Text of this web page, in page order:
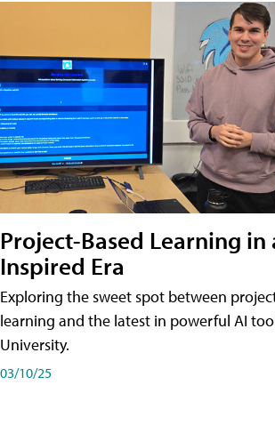
Project-Based Learning in
Inspired Era
Exploring the sweet spot between
learning and the latest in powerful AI
University.
03/10/25